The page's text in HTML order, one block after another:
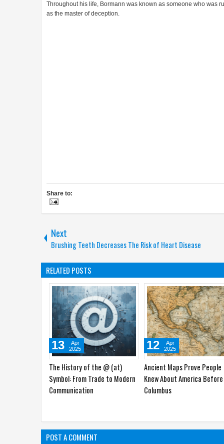
Throughout his life, Bormann was known as someone who was
as the master of deception.
Share to:
Next
Brushing Teeth Decreases The Risk of Heart Disease
RELATED POSTS
The Secret Language of
Barcodes: How Lines and
Numbers Revolutionized the
15
Mar
2025
Understanding the Meaning
the Trident Symbol in
Psychology
14
Mar
2025